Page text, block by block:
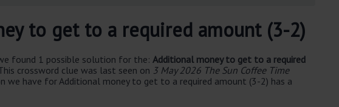
to get to a required amount (3-2)
found 1 possible solution for the: Additional money to get to a required
crossword clue was last seen on 3 May 2026 The Sun Coffee Time
we have for Additional money to get to a required amount (3-2) has a